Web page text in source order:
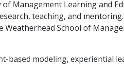
Management Learning and
teaching, and
School of
based modeling, experiential